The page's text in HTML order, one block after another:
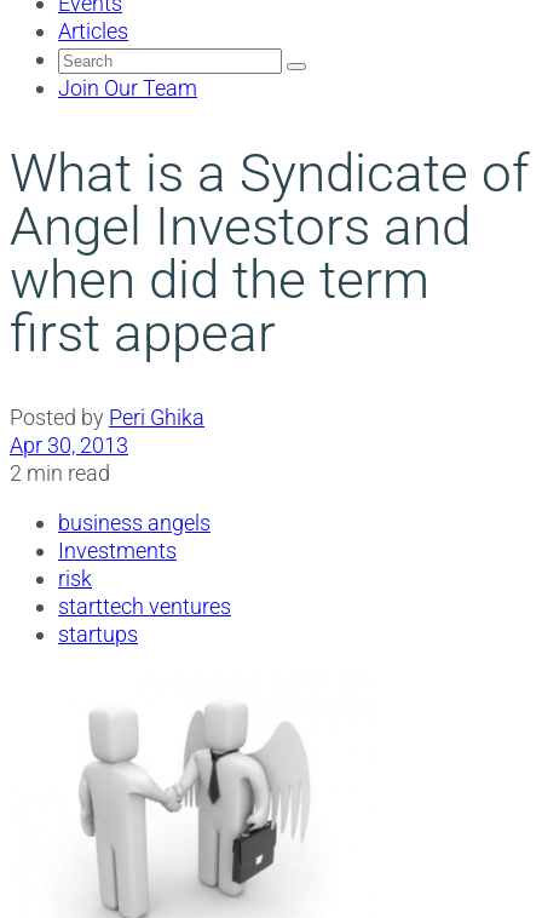
Articles
Search
for:
Join Our Team
What is a Syndicate of
Angel Investors and
when did the term
first appear
Posted by Peri Ghika
Apr 30, 2013
2 min read
business angels
Investments
risk
starttech ventures
startups